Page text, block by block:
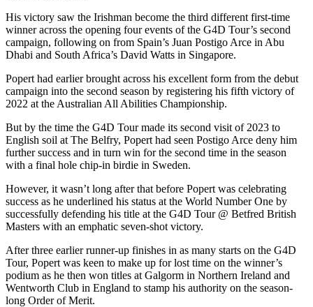
His victory saw the Irishman become the third different first-time
winner across the opening four events of the G4D Tour’s second
campaign, following on from Spain’s Juan Postigo Arce in Abu
Dhabi and South Africa’s David Watts in Singapore.
Popert had earlier brought across his excellent form from the debut
campaign into the second season by registering his fifth victory of
2022 at the Australian All Abilities Championship.
But by the time the G4D Tour made its second visit of 2023 to
English soil at The Belfry, Popert had seen Postigo Arce deny him
further success and in turn win for the second time in the season
with a final hole chip-in birdie in Sweden.
However, it wasn’t long after that before Popert was celebrating
success as he underlined his status at the World Number One by
successfully defending his title at the G4D Tour @ Betfred British
Masters with an emphatic seven-shot victory.
After three earlier runner-up finishes in as many starts on the G4D
Tour, Popert was keen to make up for lost time on the winner’s
podium as he then won titles at Galgorm in Northern Ireland and
Wentworth Club in England to stamp his authority on the season-
long Order of Merit.